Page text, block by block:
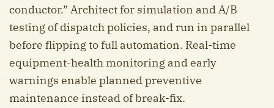
conductor.” Architect for simulation and A/B
testing of dispatch policies, and run in parallel
before flipping to full automation. Real-time
equipment-health monitoring and early
warnings enable planned preventive
maintenance instead of break-fix.